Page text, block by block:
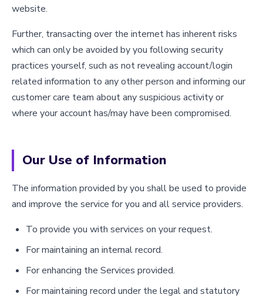
website.
Further, transacting over the internet has inherent risks
which can only be avoided by you following security
practices yourself, such as not revealing account/login
related information to any other person and informing our
customer care team about any suspicious activity or
where your account has/may have been compromised.
Our Use of Information
The information provided by you shall be used to provide
and improve the service for you and all service providers.
To provide you with services on your request.
For maintaining an internal record.
For enhancing the Services provided.
For maintaining record under the legal and statutory